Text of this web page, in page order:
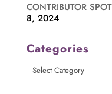
CONTRIBUTOR
8, 2024
Categories
Categories